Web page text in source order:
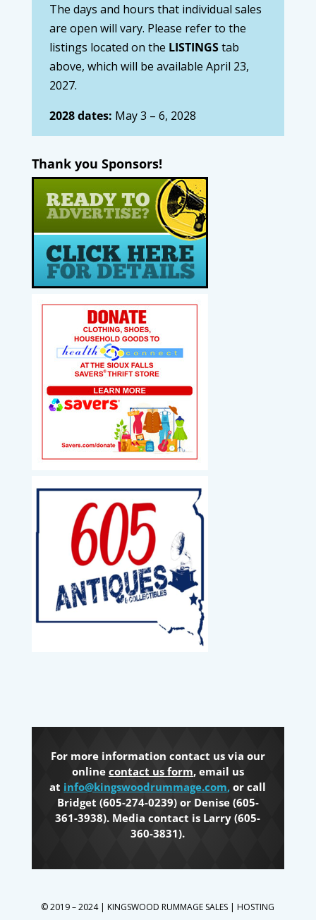
The days and hours that individual sales
are open will vary. Please refer to the
listings located on the LISTINGStab
above, which will be available April 23,
2027.
2028 dates: May 3 – 6, 2028
Thank you Sponsors!
For more information contact us via our
online contact us form, email us
at info@kingswoodrummage.com, or call
Bridget (605-274-0239) or Denise (605-
361-3938). Media contact is Larry (605-
360-3831).
© 2019 – 2024 | KINGSWOOD RUMMAGE SALES | HOSTING